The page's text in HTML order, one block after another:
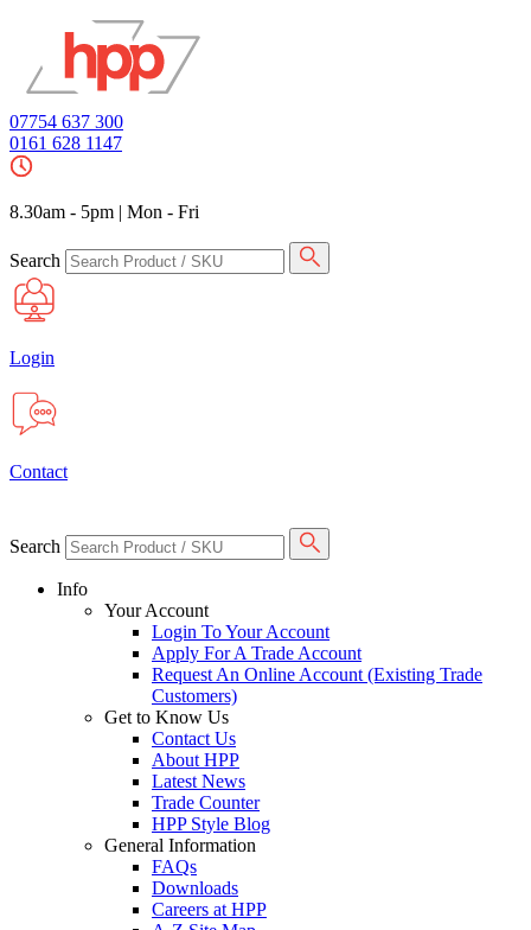
07754 637 300
0161 628 1147
8.30am - 5pm | Mon - Fri
Search
Login
Contact
Search
Info
Your Account
Login To Your Account
Apply For A Trade Account
Request An Online Account (Existing Trade
Customers)
Get to Know Us
Contact Us
About HPP
Latest News
Trade Counter
HPP Style Blog
General Information
FAQs
Downloads
Careers at HPP